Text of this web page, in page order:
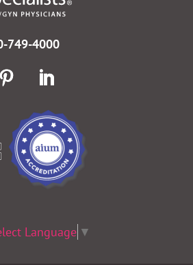
749-4000
Language ▼